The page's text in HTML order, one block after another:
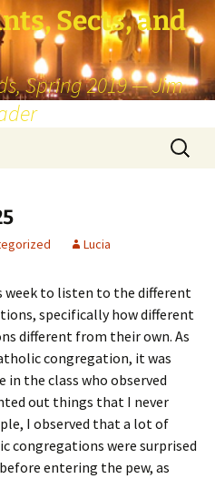
Sects, and
Spring 2019 — Jim
Search
for:
Lucia
to listen to the different
specifically how different
different from their own. As
congregation, it was
the class who observed
out things that I never
I observed that a lot of
congregations were surprised
entering the pew, as